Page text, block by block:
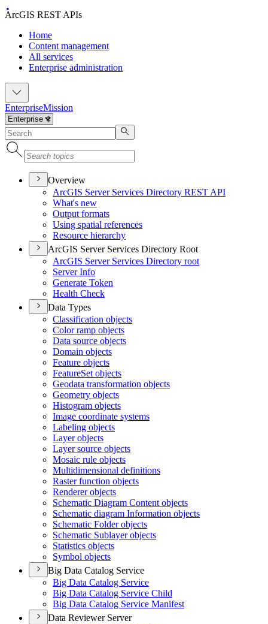
ArcGIS REST APIs
Home
Content management
All services
Enterprise administration
EnterpriseMission
Overview
ArcGIS Server Services Directory REST API
What's new
Output formats
Using spatial references
Resource hierarchy
ArcGIS Server Services Directory Root
ArcGIS Server Services Directory root
Server Info
Generate Token
Health Check
Data Types
Classification objects
Color ramp objects
Data source objects
Domain objects
Feature objects
FeatureSet objects
Geodata transformation objects
Geometry objects
Histogram objects
Image coordinate systems
Labeling objects
Layer objects
Layer source objects
Mosaic rule objects
Multidimensional definitions
Raster function objects
Renderer objects
Schematic Diagram Content objects
Schematic diagram Information objects
Schematic Folder objects
Schematic Sublayer objects
Statistics objects
Symbol objects
Big Data Catalog Service
Big Data Catalog Service
Big Data Catalog Service Child
Big Data Catalog Service Manifest
Data Reviewer Server